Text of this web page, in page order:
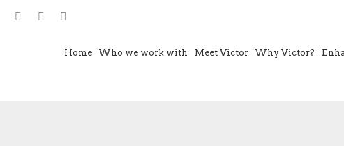
Home Who we work with Meet Victor Why Victor?